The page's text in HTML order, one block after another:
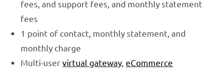
fees, and support fees, and monthly statement
fees
1 point of contact, monthly statement, and
monthly charge
Multi-uservirtual gateway ,eCommerce